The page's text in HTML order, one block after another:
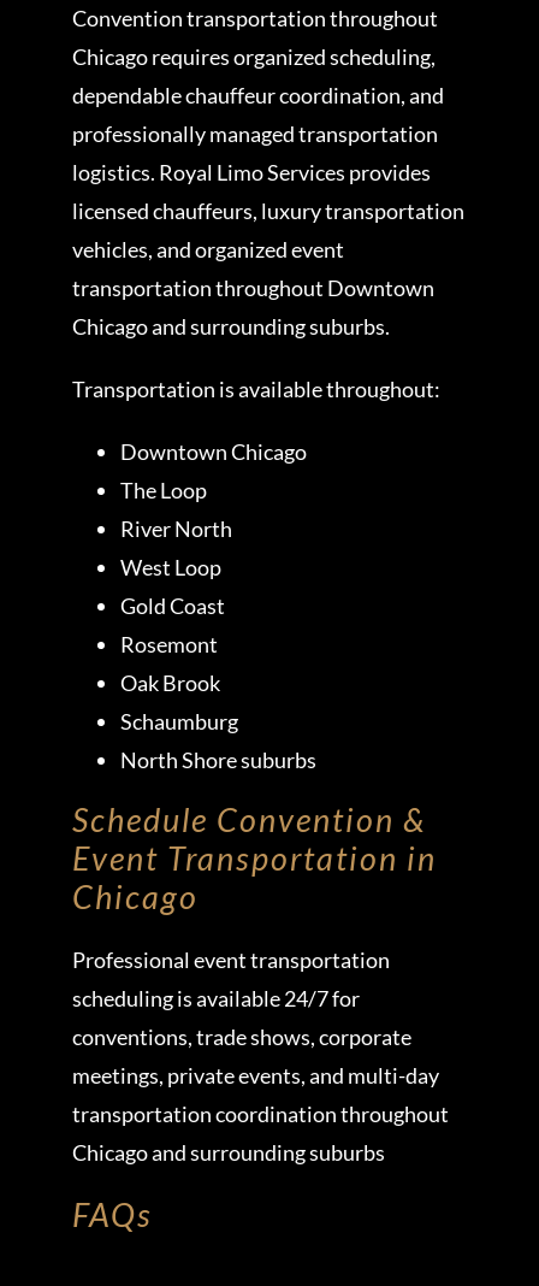
Convention transportation throughout
Chicago requires organized scheduling,
dependable chauffeur coordination, and
professionally managed transportation
logistics. Royal Limo Services provides
licensed chauffeurs, luxury transportation
vehicles, and organized event
transportation throughout Downtown
Chicago and surrounding suburbs.
Transportation is available throughout:
Downtown Chicago
The Loop
River North
West Loop
Gold Coast
Rosemont
Oak Brook
Schaumburg
North Shore suburbs
Schedule Convention &
Event Transportation in
Chicago
Professional event transportation
scheduling is available 24/7 for
conventions, trade shows, corporate
meetings, private events, and multi-day
transportation coordination throughout
Chicago and surrounding suburbs
FAQs